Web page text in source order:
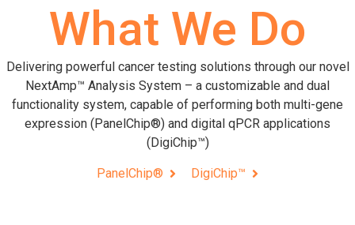
What We Do
Delivering powerful cancer testing solutions through our novel
NextAmp™ Analysis System – a customizable and dual
functionality system, capable of performing both multi-gene
expression (PanelChip®) and digital qPCR applications
(DigiChip™)
PanelChip® DigiChip™